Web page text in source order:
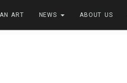
ART NEWS ABOUT US